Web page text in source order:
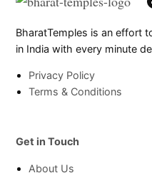
BharatTemples is an effort
in India with every minute
Privacy Policy
Terms & Conditions
Get in Touch
About Us